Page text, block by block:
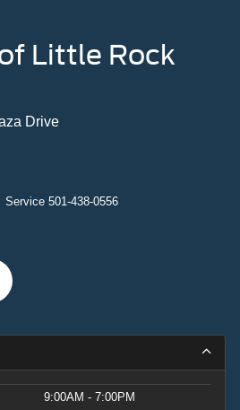
Little Rock
Drive
Service 501-438-0556
9:00AM - 7:00PM